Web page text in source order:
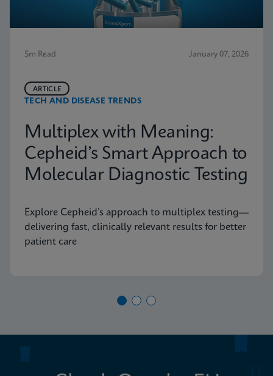
5m Read January 07, 2026
TECH AND DISEASE TRENDS
ARTICLE
Multiplex with Meaning:
Cepheid’s Smart Approach to
Molecular Diagnostic Testing
Explore Cepheid’s approach to multiplex testing—
delivering fast, clinically relevant results for better
patient care